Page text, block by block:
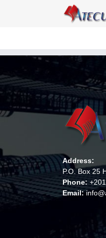
Address:
P.O. Box 25
Phone:
Email: